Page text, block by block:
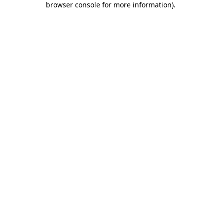
browser console for more information).